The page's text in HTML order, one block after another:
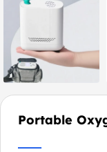
Portable